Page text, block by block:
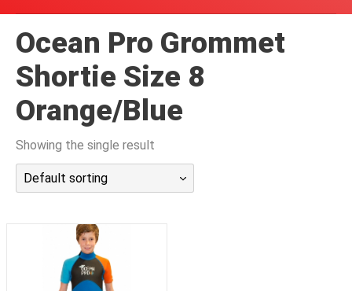
Ocean Pro Grommet
Shortie Size 8
Orange/Blue
Showing the single result
Default sorting